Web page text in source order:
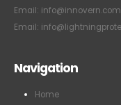
Email:
Email:
Navigation
Home